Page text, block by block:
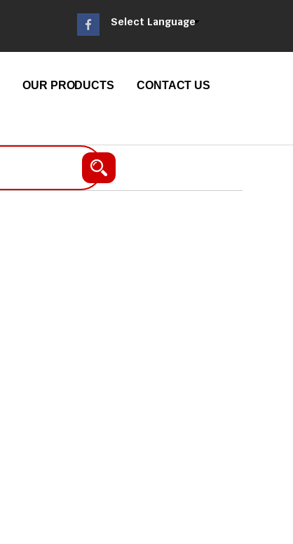
Select Language
OUR PRODUCTS CONTACT US